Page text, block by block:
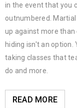
in the event that you
outnumbered.
up against more
hiding isn't an
taking classes that
do and more.
READ MORE